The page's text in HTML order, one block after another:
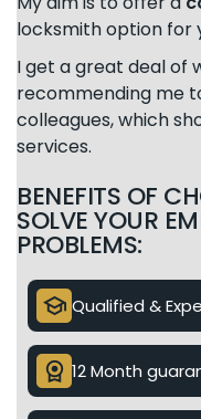
locksmith option for
I get a great deal of
recommending me
colleagues, which
services.
BENEFITS OF
SOLVE YOUR
PROBLEMS:
school Qualified &
license 12 Month